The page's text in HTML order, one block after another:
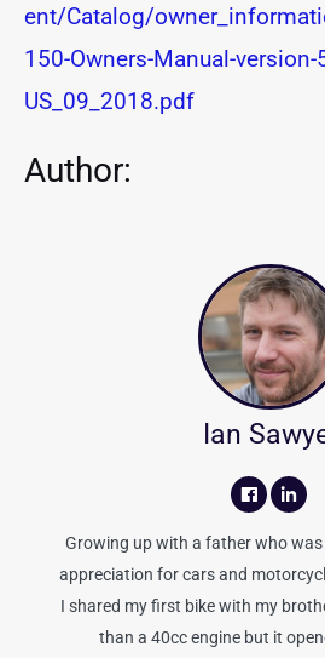
ent/Catalog/
150-Owners-Manual-version-
US_09_2018.pdf
Author:
Ian
Growing up with a father who was
appreciation for cars and
I shared my first bike with my
than a 40cc engine but it